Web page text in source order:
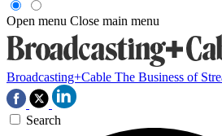
Open menu Close main menu
Broadcasting+Cable The Business of
Search